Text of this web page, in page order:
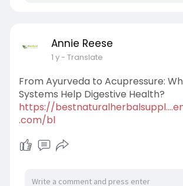
Annie Reese
1 y- Translate
From Ayurveda to Acupressure:
Systems Help Digestive Health?
https://
.com/bl